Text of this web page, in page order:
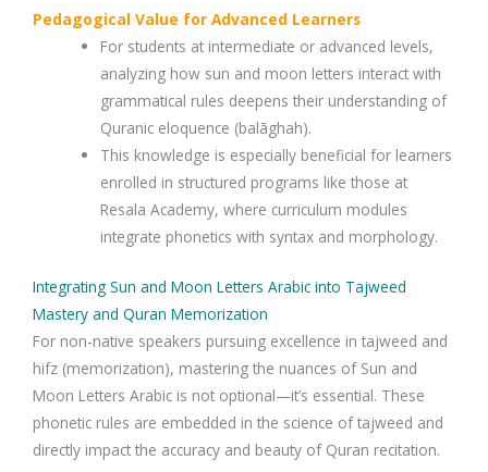
Pedagogical Value for Advanced Learners
For students at intermediate or advanced levels,
analyzing how sun and moon letters interact with
grammatical rules deepens their understanding of
Quranic eloquence (balāghah).
This knowledge is especially beneficial for learners
enrolled in structured programs like those at
Resala Academy, where curriculum modules
integrate phonetics with syntax and morphology.
Integrating Sun and Moon Letters Arabic into Tajweed
Mastery and Quran Memorization
For non-native speakers pursuing excellence in tajweed and
hifz (memorization), mastering the nuances of Sun and
Moon Letters Arabic is not optional—it’s essential. These
phonetic rules are embedded in the science of tajweed and
directly impact the accuracy and beauty of Quran recitation.